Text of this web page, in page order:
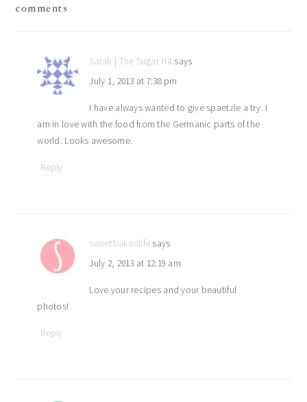
comments
Sarah | The Sugar Hit says
July 1, 2013 at 7:38 pm
I have always wanted to give spaetzle a try. I
am in love with the food from the Germanic parts of the
world. Looks awesome.
Reply
sweetbakedlife says
July 2, 2013 at 12:19 am
Love your recipes and your beautiful
photos!
Reply